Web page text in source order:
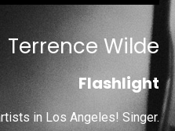
Terrence Wilde
Flashlight
in Los Angeles! Singer.